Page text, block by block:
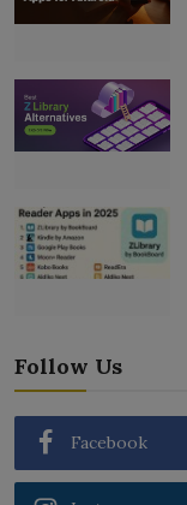
Follow Us
Facebook